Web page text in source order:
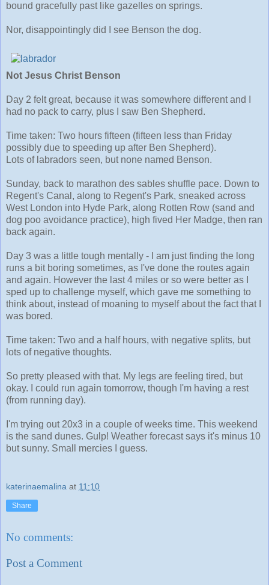
bound gracefully past like gazelles on springs.
Nor, disappointingly did I see Benson the dog.
Not Jesus Christ Benson
Day 2 felt great, because it was somewhere different and I
had no pack to carry, plus I saw Ben Shepherd.
Time taken: Two hours fifteen (fifteen less than Friday
possibly due to speeding up after Ben Shepherd).
Lots of labradors seen, but none named Benson.
Sunday, back to marathon des sables shuffle pace. Down to
Regent's Canal, along to Regent's Park, sneaked across
West London into Hyde Park, along Rotten Row (sand and
dog poo avoidance practice), high fived Her Madge, then ran
back again.
Day 3 was a little tough mentally - I am just finding the long
runs a bit boring sometimes, as I've done the routes again
and again. However the last 4 miles or so were better as I
sped up to challenge myself, which gave me something to
think about, instead of moaning to myself about the fact that I
was bored.
Time taken: Two and a half hours, with negative splits, but
lots of negative thoughts.
So pretty pleased with that. My legs are feeling tired, but
okay. I could run again tomorrow, though I'm having a rest
(from running day).
I'm trying out 20x3 in a couple of weeks time. This weekend
is the sand dunes. Gulp! Weather forecast says it's minus 10
but sunny. Small mercies I guess.
katerinaemalina at 11:10
Share
No comments:
Post a Comment